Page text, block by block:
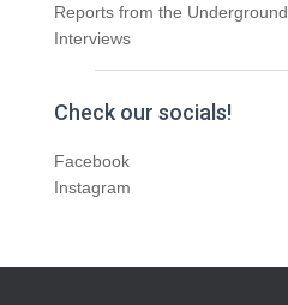
Reports from the Underground
Interviews
Check our socials!
Facebook
Instagram